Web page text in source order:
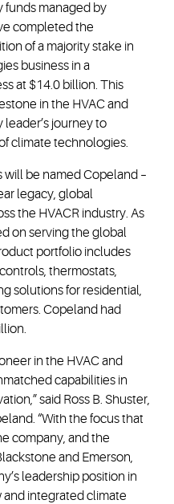
funds managed by
completed the
of a majority stake in
business in a
at $14.0 billion. This
in the HVAC and
leader’s journey to
climate technologies.
be named Copeland –
legacy, global
the HVACR industry. As
on serving the global
portfolio includes
thermostats,
solutions for residential,
Copeland had
in the HVAC and
capabilities in
said Ross B. Shuster,
“With the focus that
company, and the
and Emerson,
leadership position in
integrated climate